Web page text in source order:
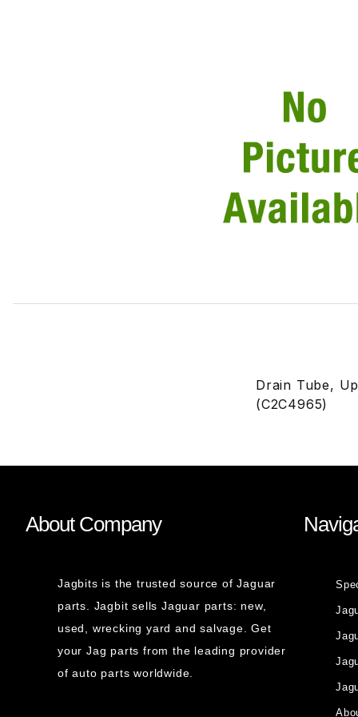
Drain Tube,
(C2C4965)
About Company
Jagbits is the trusted source of Jaguar
parts. Jagbit sells Jaguar parts: new,
used, wrecking yard and salvage. Get
your Jag parts from the leading provider
of auto parts worldwide.